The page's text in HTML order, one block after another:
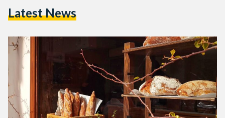
referred to as the forn (oven) - that…
Latest News